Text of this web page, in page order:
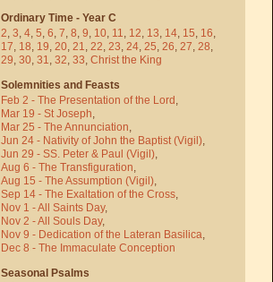
Ordinary Time - Year C
2, 3, 4, 5, 6, 7, 8, 9, 10, 11, 12, 13, 14, 15, 16,
17, 18, 19, 20, 21, 22, 23, 24, 25, 26, 27, 28,
29, 30, 31, 32, 33, Christ the King
Solemnities and Feasts
Feb 2 - The Presentation of the Lord,
Mar 19 - St Joseph,
Mar 25 - The Annunciation,
Jun 24 - Nativity of John the Baptist (Vigil),
Jun 29 - SS. Peter & Paul (Vigil),
Aug 6 - The Transfiguration,
Aug 15 - The Assumption (Vigil),
Sep 14 - The Exaltation of the Cross,
Nov 1 - All Saints Day,
Nov 2 - All Souls Day,
Nov 9 - Dedication of the Lateran Basilica,
Dec 8 - The Immaculate Conception
Seasonal Psalms